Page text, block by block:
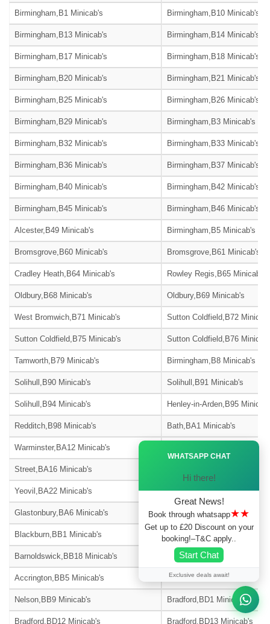
Birmingham,B1 Minicab's Birmingham,B10 Minicab's
Birmingham,B13 Minicab's Birmingham,B14 Minicab's
Birmingham,B17 Minicab's Birmingham,B18 Minicab's
Birmingham,B20 Minicab's Birmingham,B21 Minicab's
Birmingham,B25 Minicab's Birmingham,B26 Minicab's
Birmingham,B29 Minicab's Birmingham,B3 Minicab's
Birmingham,B32 Minicab's Birmingham,B33 Minicab's
Birmingham,B36 Minicab's Birmingham,B37 Minicab's
Birmingham,B40 Minicab's Birmingham,B42 Minicab's
Birmingham,B45 Minicab's Birmingham,B46 Minicab's
Alcester,B49 Minicab's Birmingham,B5 Minicab's
Bromsgrove,B60 Minicab's Bromsgrove,B61 Minicab's
Cradley Heath,B64 Minicab's Rowley Regis,B65 Minicab's
Oldbury,B68 Minicab's Oldbury,B69 Minicab's
West Bromwich,B71 Minicab's Sutton Coldfield,B72
Sutton Coldfield,B75 Minicab's Sutton Coldfield,B76
Tamworth,B79 Minicab's Birmingham,B8 Minicab's
Solihull,B90 Minicab's Solihull,B91 Minicab's
Solihull,B94 Minicab's Henley-in-Arden,B95
Redditch,B98 Minicab's Bath,BA1 Minicab's
Warminster,BA12 Minicab's
Street,BA16 Minicab's
Yeovil,BA22 Minicab's Radstock,BA3 Minicab's
Glastonbury,BA6 Minicab's Castle Cary,BA7 Minicab's
Blackburn,BB1 Minicab's Burnley,BB10 Minicab's
Barnoldswick,BB18 Minicab's Blackburn,BB2 Minicab's
Accrington,BB5 Minicab's Blackburn,BB6 Minicab's
Nelson,BB9 Minicab's Bradford,BD1 Minicab's
Bradford,BD12 Minicab's Bradford,BD13 Minicab's
WHATSAPP CHAT
Hi there!
Great News!
Book through whatsapp★★
Get up to £20 Discount on your
booking!–T&C apply..
Start Chat
Exclusive deals await!